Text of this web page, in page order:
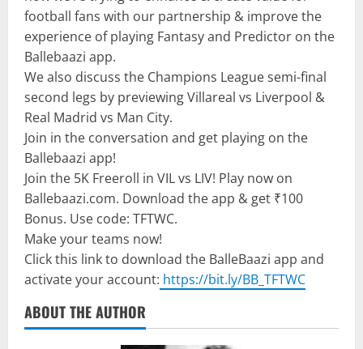
football fans with our partnership & improve the
experience of playing Fantasy and Predictor on the
Ballebaazi app.
We also discuss the Champions League semi-final
second legs by previewing Villareal vs Liverpool &
Real Madrid vs Man City.
Join in the conversation and get playing on the
Ballebaazi app!
Join the 5K Freeroll in VIL vs LIV! Play now on
Ballebaazi.com. Download the app & get ₹100
Bonus. Use code: TFTWC.
Make your teams now!
Click this link to download the BalleBaazi app and
activate your account: https://bit.ly/BB_TFTWC
ABOUT THE AUTHOR